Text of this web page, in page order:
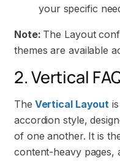
your specific
Note: The Layout
themes are available
2. Vertical
The Vertical Layout
accordion style,
of one another. It is
content-heavy pages,